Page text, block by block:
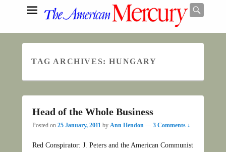
TAG ARCHIVES:HUNGARY
Head of the Whole Business
Posted on 25 January, 2011 by Ann Hendon — 3 Comments ↓
Red Conspirator: J. Peters and the American Communist